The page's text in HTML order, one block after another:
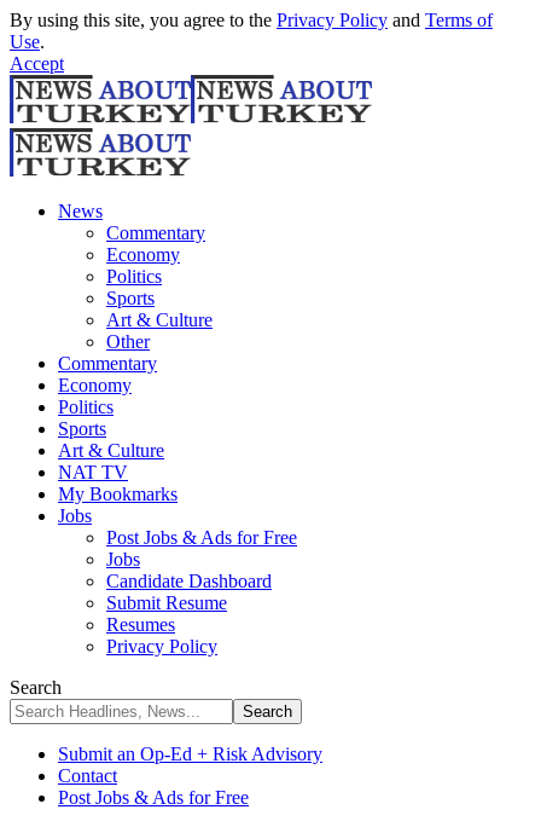
By using this site, you agree to the Privacy Policy and Terms of
Use.
Accept
News
Commentary
Economy
Politics
Sports
Art & Culture
Other
Commentary
Economy
Politics
Sports
Art & Culture
NAT TV
My Bookmarks
Jobs
Post Jobs & Ads for Free
Jobs
Candidate Dashboard
Submit Resume
Resumes
Privacy Policy
Search
Submit an Op-Ed + Risk Advisory
Contact
Post Jobs & Ads for Free